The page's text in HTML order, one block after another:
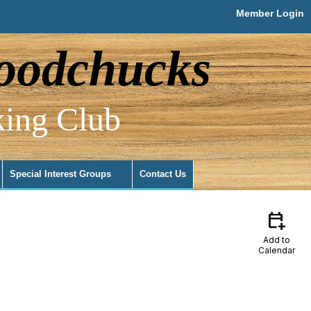
Member Login
Club
Special Interest Groups Contact Us
calendar_add_on
Add to
Calendar